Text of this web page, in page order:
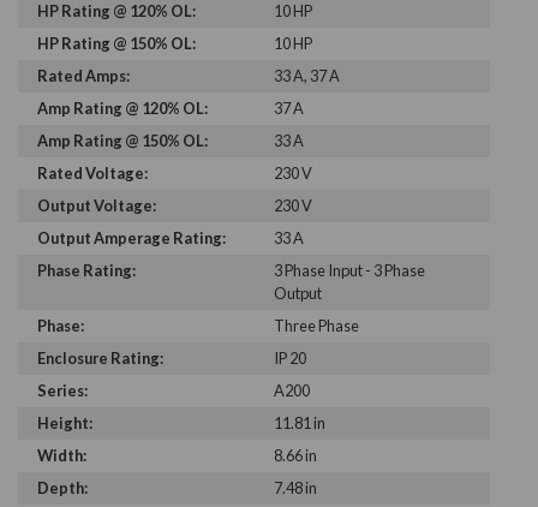
HP Rating @ 120% OL:
10 HP
HP Rating @ 150% OL:
10 HP
Rated Amps:
33 A, 37 A
Amp Rating @ 120% OL:
37 A
Amp Rating @ 150% OL:
33 A
Rated Voltage:
230 V
Output Voltage:
230 V
Output Amperage Rating:
33 A
Phase Rating:
3 Phase Input - 3 Phase
Output
Phase:
Three Phase
Enclosure Rating:
IP 20
Series:
A200
Height:
11.81 in
Width:
8.66 in
Depth:
7.48 in